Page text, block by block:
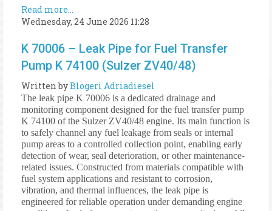
Read more...
Wednesday, 24 June 2026 11:28
K 70006 – Leak Pipe for Fuel Transfer
Pump K 74100 (Sulzer ZV40/48)
Written byBlogeri Adriadiesel
The leak pipe K 70006 is a dedicated drainage and
monitoring component designed for the fuel transfer pump
K 74100 of the Sulzer ZV40/48 engine. Its main function is
to safely channel any fuel leakage from seals or internal
pump areas to a controlled collection point, enabling early
detection of wear, seal deterioration, or other maintenance-
related issues. Constructed from materials compatible with
fuel system applications and resistant to corrosion,
vibration, and thermal influences, the leak pipe is
engineered for reliable operation under demanding engine